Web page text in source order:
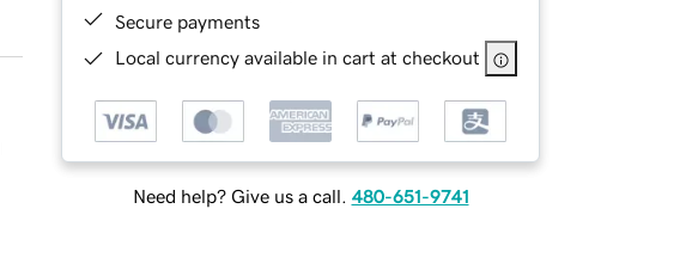
Secure payments
Local currency available in cart at checkout
Need help? Give us a call. 480-651-9741